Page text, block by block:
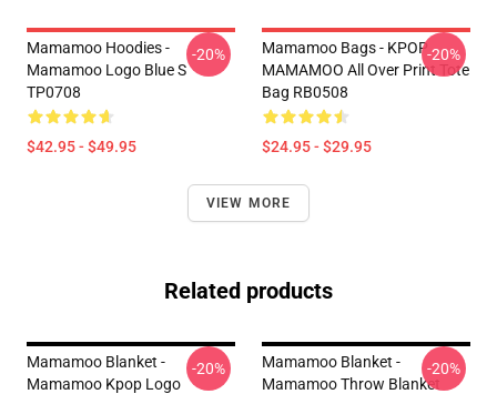
Mamamoo Hoodies -
Mamamoo Logo Blue S
TP0708
$42.95 - $49.95
-20%
Mamamoo Bags - KPOP
MAMAMOO All Over Print Tote
Bag RB0508
$24.95 - $29.95
-20%
VIEW MORE
Related products
Mamamoo Blanket -
Mamamoo Kpop Logo
-20%
Mamamoo Blanket -
Mamamoo Throw Blanket
-20%